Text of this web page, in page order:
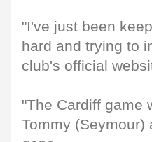
"I've just been
hard and trying to
club's official
"The Cardiff game
Tommy